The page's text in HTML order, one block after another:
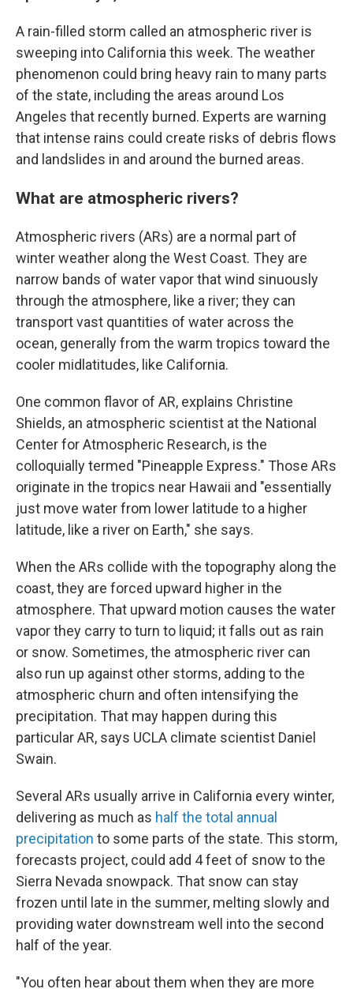
A rain-filled storm called an atmospheric river is
sweeping into California this week. The weather
phenomenon could bring heavy rain to many parts
of the state, including the areas around Los
Angeles that recently burned. Experts are warning
that intense rains could create risks of debris flows
and landslides in and around the burned areas.
What are atmospheric rivers?
Atmospheric rivers (ARs) are a normal part of
winter weather along the West Coast. They are
narrow bands of water vapor that wind sinuously
through the atmosphere, like a river; they can
transport vast quantities of water across the
ocean, generally from the warm tropics toward the
cooler midlatitudes, like California.
One common flavor of AR, explains Christine
Shields, an atmospheric scientist at the National
Center for Atmospheric Research, is the
colloquially termed "Pineapple Express." Those ARs
originate in the tropics near Hawaii and "essentially
just move water from lower latitude to a higher
latitude, like a river on Earth," she says.
When the ARs collide with the topography along the
coast, they are forced upward higher in the
atmosphere. That upward motion causes the water
vapor they carry to turn to liquid; it falls out as rain
or snow. Sometimes, the atmospheric river can
also run up against other storms, adding to the
atmospheric churn and often intensifying the
precipitation. That may happen during this
particular AR, says UCLA climate scientist Daniel
Swain.
Several ARs usually arrive in California every winter,
delivering as much as half the total annual
precipitation to some parts of the state. This storm,
forecasts project, could add 4 feet of snow to the
Sierra Nevada snowpack. That snow can stay
frozen until late in the summer, melting slowly and
providing water downstream well into the second
half of the year.
"You often hear about them when they are more